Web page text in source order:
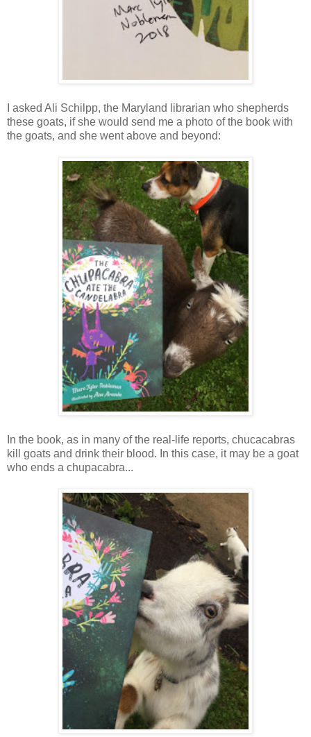
I asked Ali Schilpp, the Maryland librarian who shepherds
these goats, if she would send me a photo of the book with
the goats, and she went above and beyond:
In the book, as in many of the real-life reports, chucacabras
kill goats and drink their blood. In this case, it may be a goat
who ends a chupacabra...